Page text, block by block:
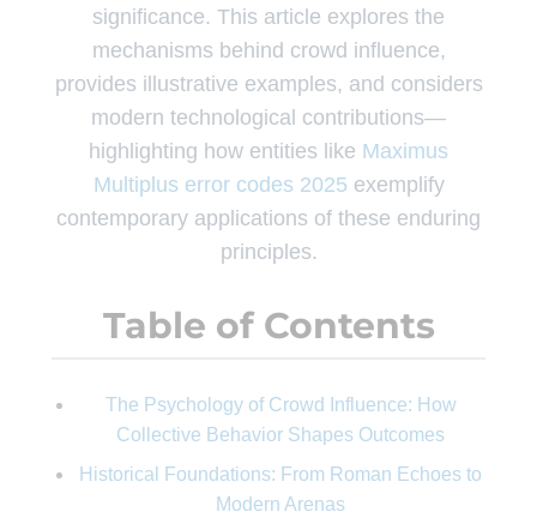
significance. This article explores the
mechanisms behind crowd influence,
provides illustrative examples, and considers
modern technological contributions—
highlighting how entities like Maximus
Multiplus error codes 2025 exemplify
contemporary applications of these enduring
principles.
Table of Contents
The Psychology of Crowd Influence: How
Collective Behavior Shapes Outcomes
Historical Foundations: From Roman Echoes to
Modern Arenas